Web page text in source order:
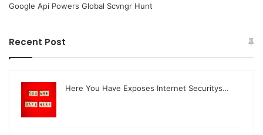
Google Api Powers Global Scvngr Hunt
Recent Post
Here You Have Exposes Internet Securitys…